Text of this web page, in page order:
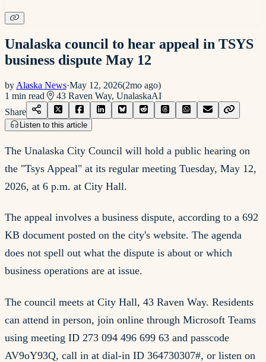
Unalaska council to hear appeal in TSYS
business dispute May 12
by Alaska News·May 12, 2026(2mo ago)
1 min read 43 Raven Way, UnalaskaAI
Share
Listen to this article
The Unalaska City Council will hold a public hearing on
the "Tsys Appeal" at its regular meeting Tuesday, May 12,
2026, at 6 p.m. at City Hall.
The appeal involves a business dispute, according to a 692
KB document posted on the city's website. The agenda
does not spell out what the dispute is about or which
business operations are at issue.
The council meets at City Hall, 43 Raven Way. Residents
can attend in person, join online through Microsoft Teams
using meeting ID 273 094 496 699 63 and passcode
AV9oY93Q, call in at dial-in ID 364730307#, or listen on